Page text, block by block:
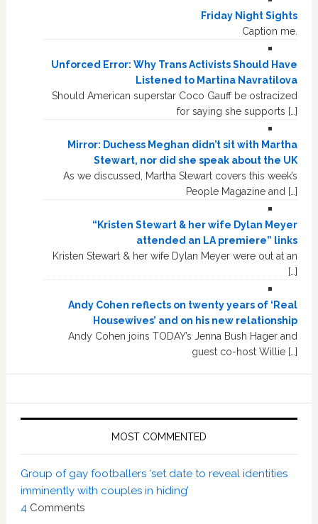
Friday Night Sights
Caption me.
Unforced Error: Why Trans Activists Should Have
Listened to Martina Navratilova
Should American superstar Coco Gauff be ostracized
for saying she supports […]
Mirror: Duchess Meghan didn’t sit with Martha
Stewart, nor did she speak about the UK
As we discussed, Martha Stewart covers this week’s
People Magazine and […]
“Kristen Stewart & her wife Dylan Meyer
attended an LA premiere” links
Kristen Stewart & her wife Dylan Meyer were out at an
[…]
Andy Cohen reflects on twenty years of ‘Real
Housewives’ and on his new relationship
Andy Cohen joins TODAY’s Jenna Bush Hager and
guest co-host Willie […]
MOST COMMENTED
Group of gay footballers ‘set date to reveal identities
imminently with couples in hiding’
4Comments